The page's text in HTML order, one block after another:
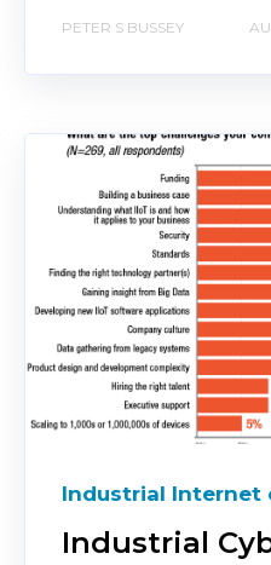
PETER S BUSSEY
Industrial Internet
Industrial